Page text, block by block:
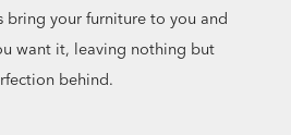
bring your furniture to you and
want it, leaving nothing but
behind.